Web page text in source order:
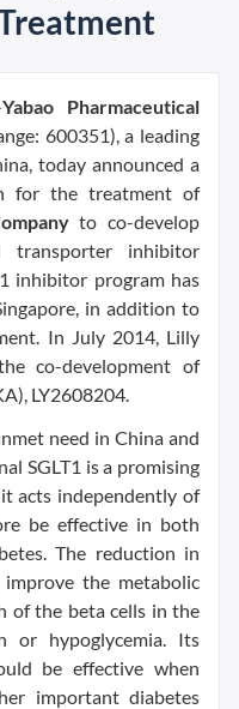
Yabao Pharmaceutical
600351), a leading
today announced a
for the treatment of
to co-develop
transporter inhibitor
inhibitor program has
in addition to
In July 2014, Lilly
co-development of
LY2608204.
need in China and
SGLT1 is a promising
acts independently of
be effective in both
The reduction in
the metabolic
of the beta cells in the
or hypoglycemia. Its
be effective when
important diabetes